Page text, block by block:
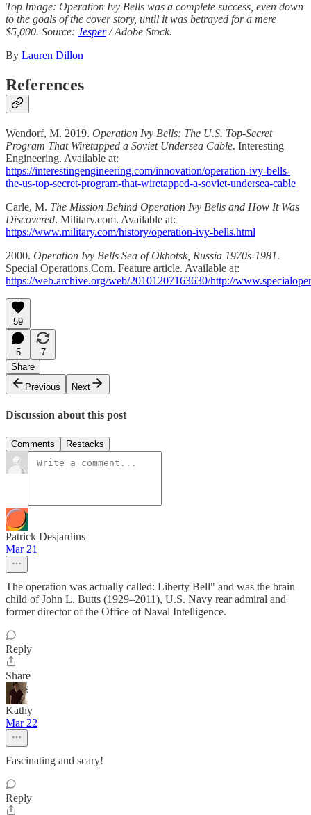
Top Image: Operation Ivy Bells was a complete success, even down
to the goals of the cover story, until it was betrayed for a mere
$5,000. Source: Jesper/ Adobe Stock.
By Lauren Dillon
References
Wendorf, M. 2019. Operation Ivy Bells: The U.S. Top-Secret
Program That Wiretapped a Soviet Undersea Cable. Interesting
Engineering. Available at:
https://interestingengineering.com/innovation/operation-ivy-bells-
the-us-top-secret-program-that-wiretapped-a-soviet-undersea-cable
Carle, M. The Mission Behind Operation Ivy Bells and How It Was
Discovered. Military.com. Available at:
https://www.military.com/history/operation-ivy-bells.html
2000. Operation Ivy Bells Sea of Okhotsk, Russia 1970s-1981.
Special Operations.Com. Feature article. Available at:
https://web.archive.org/web/20101207163630/http://
59
5
7
Share
Previous
Next
Discussion about this post
Comments Restacks
Patrick Desjardins
Mar 21
The operation was actually called: Liberty Bell" and was the brain
child of John L. Butts (1929–2011), U.S. Navy rear admiral and
former director of the Office of Naval Intelligence.
Reply
Share
Kathy
Mar 22
Fascinating and scary!
Reply